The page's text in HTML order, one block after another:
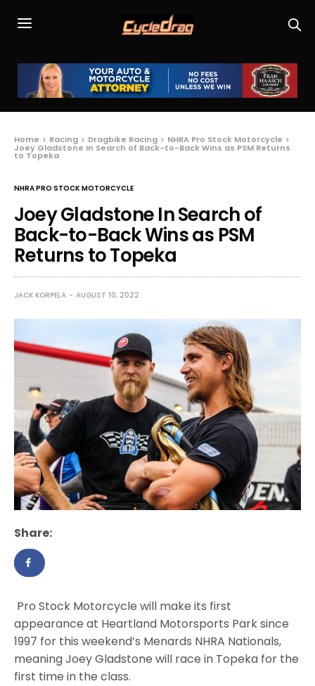
Home Racing Dragbike Racing NHRA Pro Stock Motorcycle
Joey Gladstone In Search of Back-to-Back Wins as PSM Returns
to Topeka
NHRA PRO STOCK MOTORCYCLE
Joey Gladstone In Search of
Back-to-Back Wins as PSM
Returns to Topeka
JACK KORPELA AUGUST 10, 2022
Share:
Pro Stock Motorcycle will make its first
appearance at Heartland Motorsports Park since
1997 for this weekend’s Menards NHRA Nationals,
meaning Joey Gladstone will race in Topeka for the
first time in the class.